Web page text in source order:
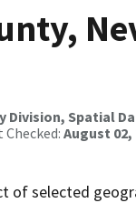
Division, Spatial
August 02,
of selected